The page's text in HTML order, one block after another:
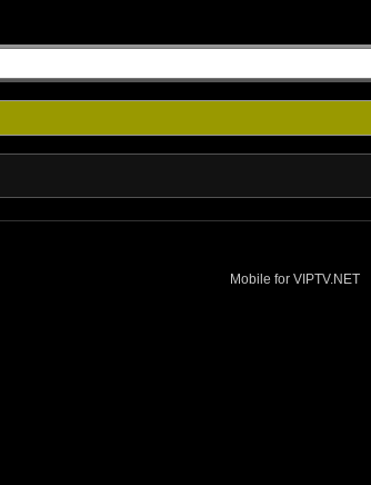
Mobile for VIPTV.NET